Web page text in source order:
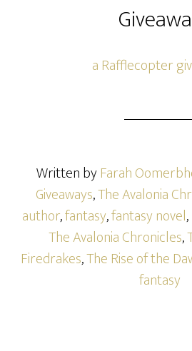
a Rafflecopter
Written byFarah
Giveaways,The Avalonia
author,fantasy,fantasy novel,
The Avalonia Chronicles,
Firedrakes,The Rise of the
fantasy